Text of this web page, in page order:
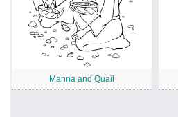
Manna and Quail